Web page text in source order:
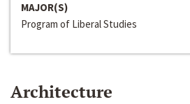
MAJOR(S)
Program of Liberal Studies
Architecture